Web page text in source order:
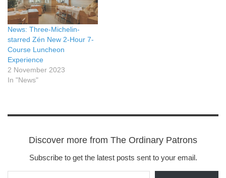
News: Three-Michelin-
starred Zén New 2-Hour 7-
Course Luncheon
Experience
2 November 2023
In "News"
Discover more from The Ordinary Patrons
Subscribe to get the latest posts sent to your email.